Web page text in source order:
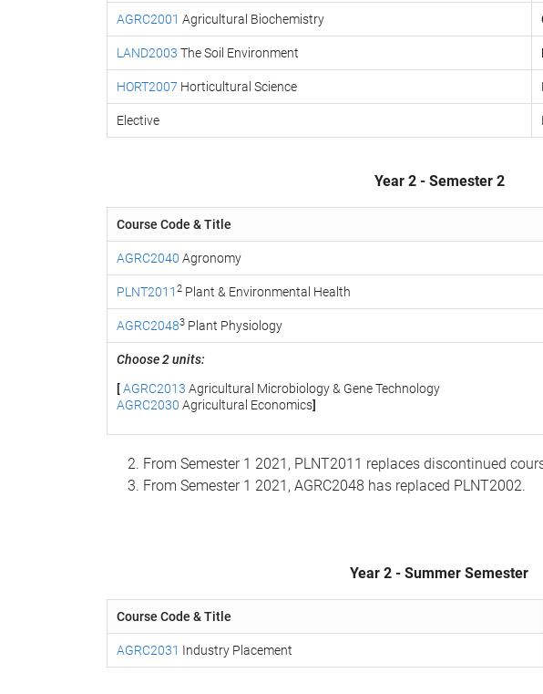
AGRC2001 Agricultural Biochemistry
LAND2003 The Soil Environment
HORT2007 Horticultural Science
Elective
Year 2 - Semester 2
Course Code & Title
AGRC2040 Agronomy
PLNT2011 2 Plant & Environmental Health
AGRC20483 Plant Physiology
Choose 2 units:
[AGRC2013 Agricultural Microbiology & Gene Technology
AGRC2030 Agricultural Economics]
From Semester 1 2021, PLNT2011 replaces discontinued
From Semester 1 2021, AGRC2048 has replaced PLNT2002.
Year 2 - Summer Semester
Course Code & Title
AGRC2031 Industry Placement